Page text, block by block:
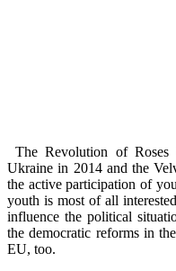
The Revolution of
Ukraine in 2014 and the
the active participation of
youth is most of all
influence the political
the democratic reforms in
EU, too.